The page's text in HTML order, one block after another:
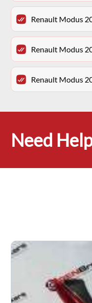
Renault Modus
Renault Modus
Renault Modus
Need